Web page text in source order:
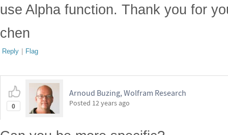
use Alpha function. Thank you for
chen
Reply | Flag
0
Arnoud Buzing, Wolfram Research
Posted 12 years ago